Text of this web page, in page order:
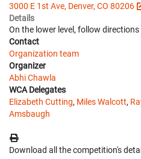
3000 E 1st Ave, Denver, CO 80206
Details
On the lower level, follow
Contact
Organization team
Organizer
Abhi Chawla
WCA Delegates
Elizabeth Cutting, Miles Walcott,
Amsbaugh
Download all the competition's